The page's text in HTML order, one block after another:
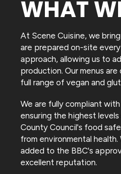
WHAT
At Scene Cuisine, we
are prepared on-site
approach, allowing us to
production. Our menus
full range of vegan and
We are fully compliant
ensuring the highest
County Council's food
from environmental
added to the BBC's
excellent reputation.